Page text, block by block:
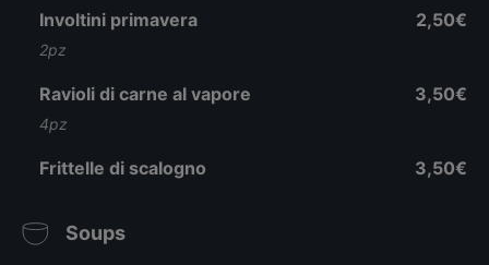
Involtini primavera
2pz
2,50€
Ravioli di carne al vapore
4pz
3,50€
Frittelle di scalogno 3,50€
Soups